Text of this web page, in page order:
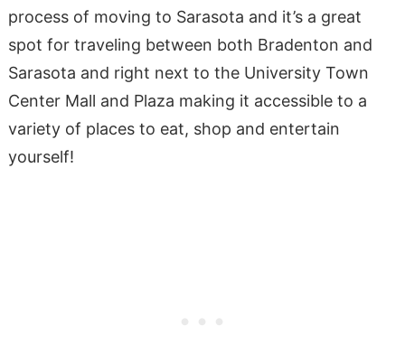
process of moving to Sarasota and it’s a great
spot for traveling between both Bradenton and
Sarasota and right next to the University Town
Center Mall and Plaza making it accessible to a
variety of places to eat, shop and entertain
yourself!